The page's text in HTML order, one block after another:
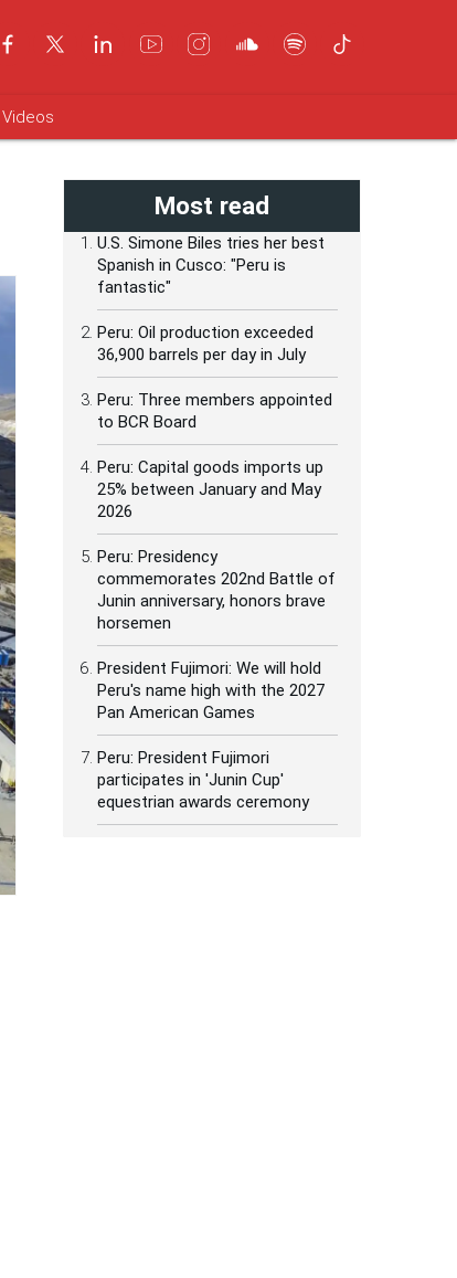
Videos
Most read
U.S. Simone Biles tries her best
Spanish in Cusco: "Peru is
fantastic"
Peru: Oil production exceeded
36,900 barrels per day in July
Peru: Three members appointed
to BCR Board
Peru: Capital goods imports up
25% between January and May
2026
Peru: Presidency
commemorates 202nd Battle of
Junin anniversary, honors brave
horsemen
President Fujimori: We will hold
Peru's name high with the 2027
Pan American Games
Peru: President Fujimori
participates in 'Junin Cup'
equestrian awards ceremony